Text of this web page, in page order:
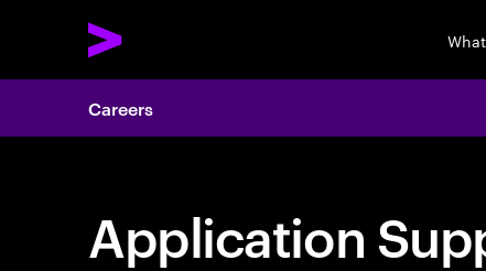
Careers
Application